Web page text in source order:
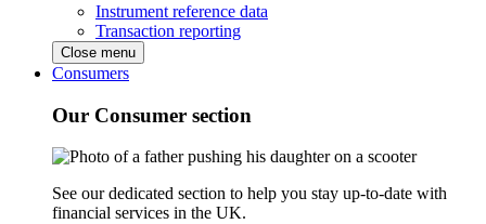
Instrument reference data
Transaction reporting
Close menu
Consumers
Our Consumer section
See our dedicated section to help you stay up-to-date with
financial services in the UK.